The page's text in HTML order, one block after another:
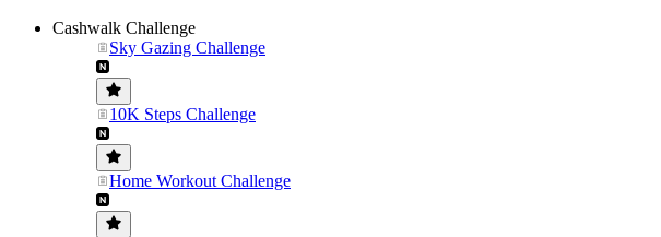
Cashwalk Challenge
Sky Gazing Challenge
10K Steps Challenge
Home Workout Challenge